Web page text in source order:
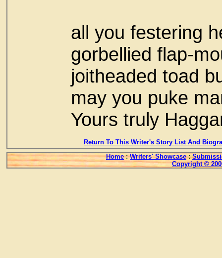
all you festering
gorbellied flap-
joitheaded toad
may you puke
Yours truly
Return To This Writer's Story List And
Home : Writers' Showcase :
Copyright ©